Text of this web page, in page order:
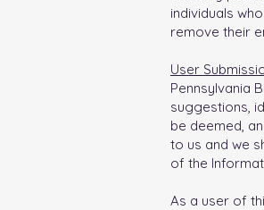
individuals
remove their
User
Pennsylvania
suggestions,
be deemed,
to us and we
of the
As a user of